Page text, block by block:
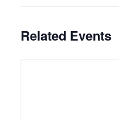
Related Events